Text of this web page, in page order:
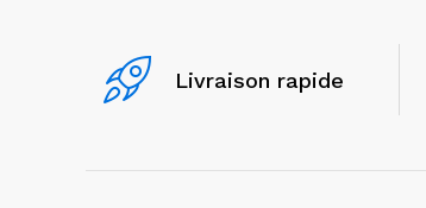
Livraison rapide